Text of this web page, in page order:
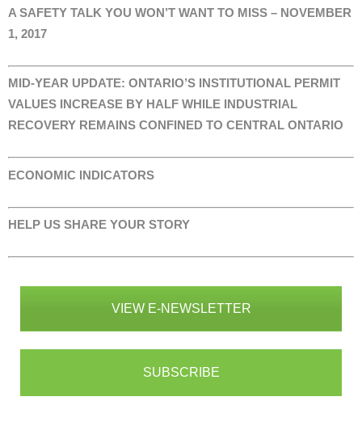
A SAFETY TALK YOU WON’T WANT TO MISS – NOVEMBER
1, 2017
MID-YEAR UPDATE: ONTARIO’S INSTITUTIONAL PERMIT
VALUES INCREASE BY HALF WHILE INDUSTRIAL
RECOVERY REMAINS CONFINED TO CENTRAL ONTARIO
ECONOMIC INDICATORS
HELP US SHARE YOUR STORY
VIEW E-NEWSLETTER
SUBSCRIBE